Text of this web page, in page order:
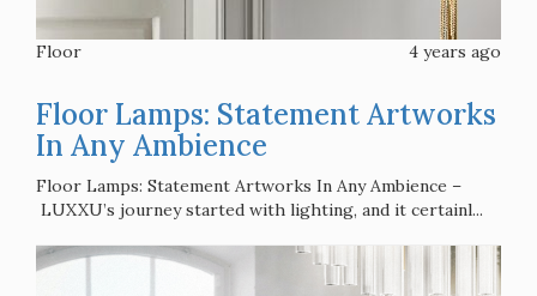
Floor 4 years ago
Floor Lamps: Statement Artworks